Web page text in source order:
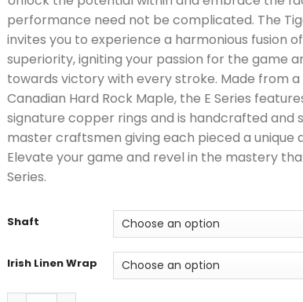
performance need not be complicated. The
invites you to experience a harmonious fusion
superiority, igniting your passion for the game
towards victory with every stroke. Made from
Canadian Hard Rock Maple, the E Series
signature copper rings and is handcrafted and
master craftsmen giving each pieced a unique
Elevate your game and revel in the mastery
Series.
Shaft
Irish Linen Wrap